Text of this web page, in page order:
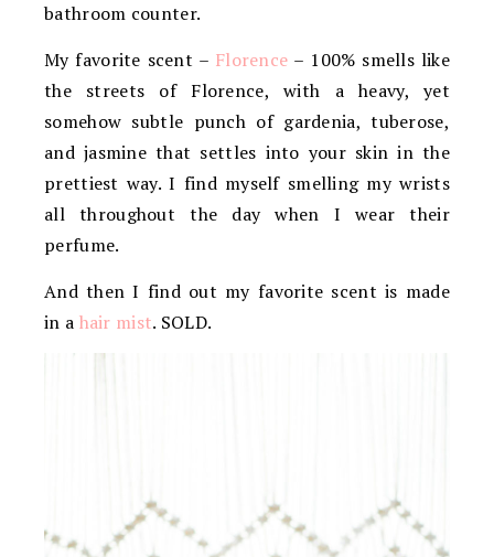
bathroom counter.
My favorite scent – Florence – 100% smells like
the streets of Florence, with a heavy, yet
somehow subtle punch of gardenia, tuberose,
and jasmine that settles into your skin in the
prettiest way. I find myself smelling my wrists
all throughout the day when I wear their
perfume.
And then I find out my favorite scent is made
in a hair mist. SOLD.